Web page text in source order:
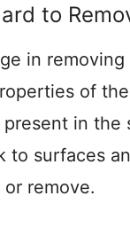
to
in
of
in the
to surfaces
remove.